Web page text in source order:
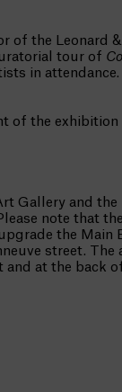
of the Leonard
tour of
in
of the
Gallery and
note that
the Main
street.
and at the back